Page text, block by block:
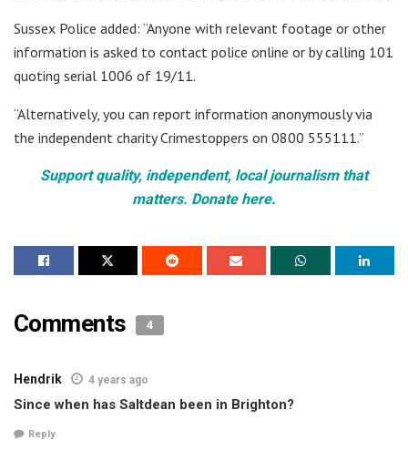
Sussex Police added: “Anyone with relevant footage or other
information is asked to contact police online or by calling 101
quoting serial 1006 of 19/11.
“Alternatively, you can report information anonymously via
the independent charity Crimestoppers on 0800 555111.”
Support quality, independent, local journalism that
matters. Donate here.
Comments 4
Hendrik 4 years ago
Since when has Saltdean been in Brighton?
Reply